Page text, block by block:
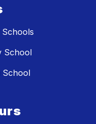
School
School